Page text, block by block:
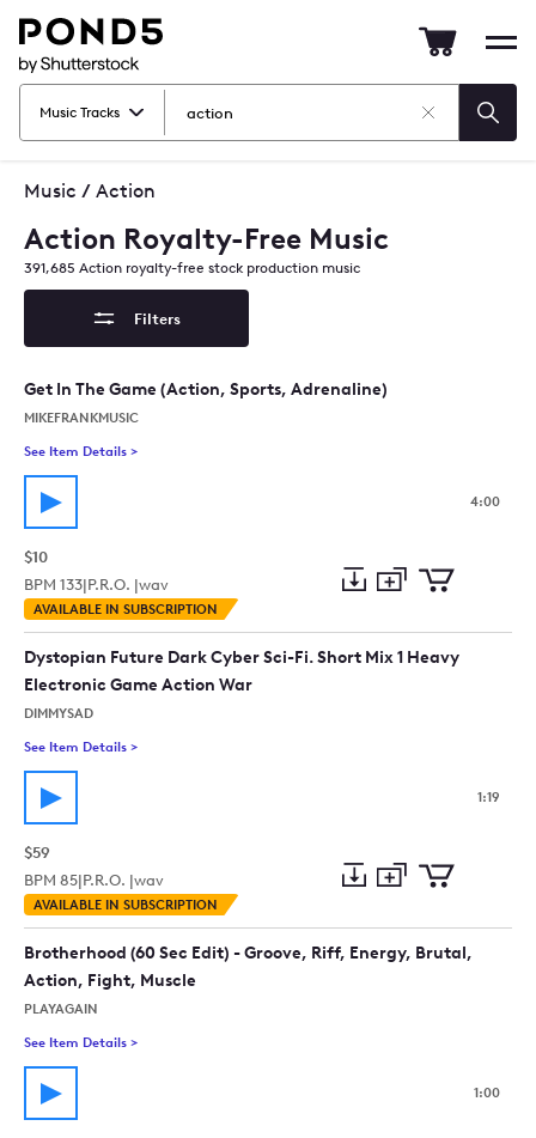
Pond5
Music Tracks
Clear
Music / Action
Action Royalty-Free Music
391,685 Action royalty-free stock production music
Filters
Get In The Game (Action, Sports, Adrenaline)
MIKEFRANKMUSIC
See Item Details >
4:00
$10
BPM 133|P.R.O. |wav
AVAILABLE IN SUBSCRIPTION
Preview
to
collection
to
cart
Dystopian Future Dark Cyber Sci-Fi. Short Mix 1 Heavy
Electronic Game Action War
DIMMYSAD
See Item Details >
1:19
$59
BPM 85|P.R.O. |wav
AVAILABLE IN SUBSCRIPTION
Preview
to
collection
to
cart
Brotherhood (60 Sec Edit) - Groove, Riff, Energy, Brutal,
Action, Fight, Muscle
PLAYAGAIN
See Item Details >
1:00